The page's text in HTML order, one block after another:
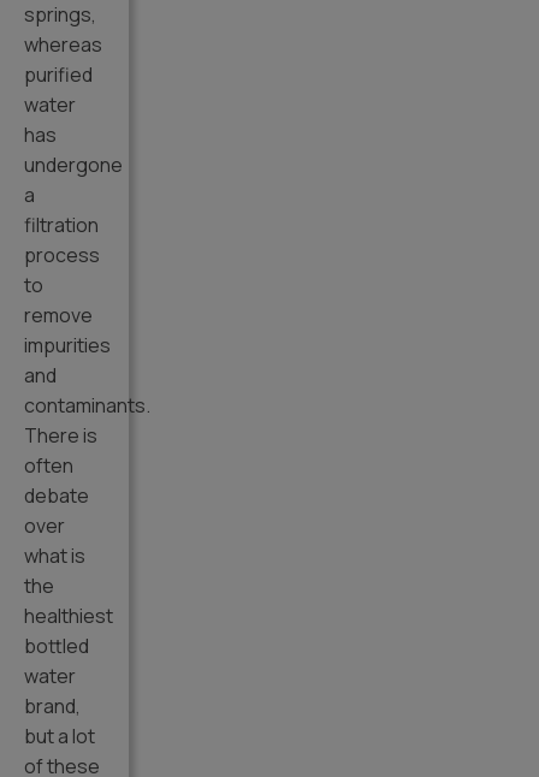
springs,
whereas
purified
water
has
undergone
a
filtration
process
to
remove
impurities
and
contaminants.
There is
often
debate
over
what is
the
healthiest
bottled
water
brand,
but a lot
of these